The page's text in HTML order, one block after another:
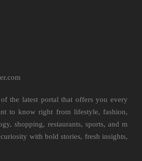
the latest portal that offers you every
to know right from lifestyle, fashion,
shopping, restaurants, sports, and m
with bold stories, fresh insights,